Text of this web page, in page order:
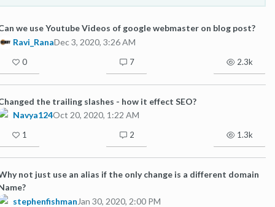
we use Youtube Videos of google webmaster on blog post?
Ravi_RanaDec 3, 2020, 3:26 AM
0 7 2.3k
the trailing slashes - how it effect SEO?
Navya124Oct 20, 2020, 1:22 AM
1 2 1.3k
not just use an alias if the only change is a different domain
stephenfishman Jan 30, 2020, 2:00 PM